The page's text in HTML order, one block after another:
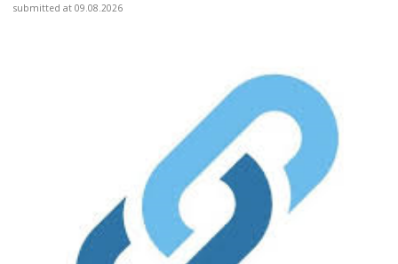
submitted at 09.08.2026